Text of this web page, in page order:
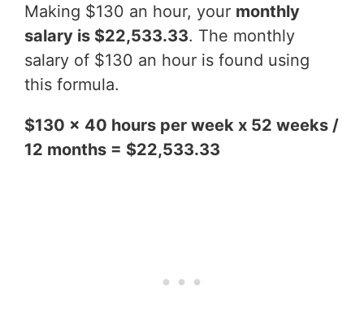
Making $130 an hour, your monthly
salary is $22,533.33. The monthly
salary of $130 an hour is found using
this formula.
$130 x 40 hours per week x 52 weeks /
12 months = $22,533.33